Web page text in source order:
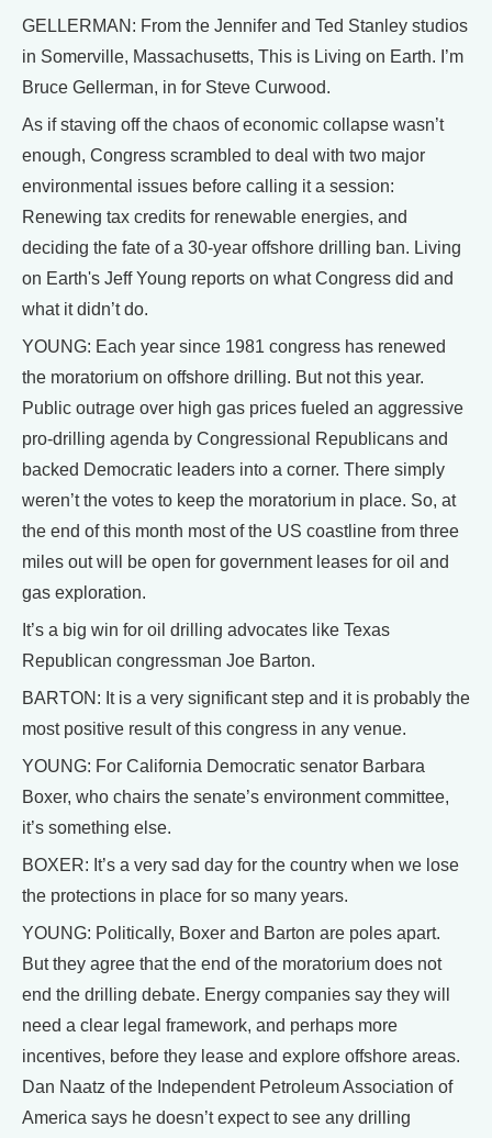
GELLERMAN: From the Jennifer and Ted Stanley studios
in Somerville, Massachusetts, This is Living on Earth. I’m
Bruce Gellerman, in for Steve Curwood.
As if staving off the chaos of economic collapse wasn’t
enough, Congress scrambled to deal with two major
environmental issues before calling it a session:
Renewing tax credits for renewable energies, and
deciding the fate of a 30-year offshore drilling ban. Living
on Earth's Jeff Young reports on what Congress did and
what it didn’t do.
YOUNG: Each year since 1981 congress has renewed
the moratorium on offshore drilling. But not this year.
Public outrage over high gas prices fueled an aggressive
pro-drilling agenda by Congressional Republicans and
backed Democratic leaders into a corner. There simply
weren’t the votes to keep the moratorium in place. So, at
the end of this month most of the US coastline from three
miles out will be open for government leases for oil and
gas exploration.
It’s a big win for oil drilling advocates like Texas
Republican congressman Joe Barton.
BARTON: It is a very significant step and it is probably the
most positive result of this congress in any venue.
YOUNG: For California Democratic senator Barbara
Boxer, who chairs the senate’s environment committee,
it’s something else.
BOXER: It’s a very sad day for the country when we lose
the protections in place for so many years.
YOUNG: Politically, Boxer and Barton are poles apart.
But they agree that the end of the moratorium does not
end the drilling debate. Energy companies say they will
need a clear legal framework, and perhaps more
incentives, before they lease and explore offshore areas.
Dan Naatz of the Independent Petroleum Association of
America says he doesn’t expect to see any drilling